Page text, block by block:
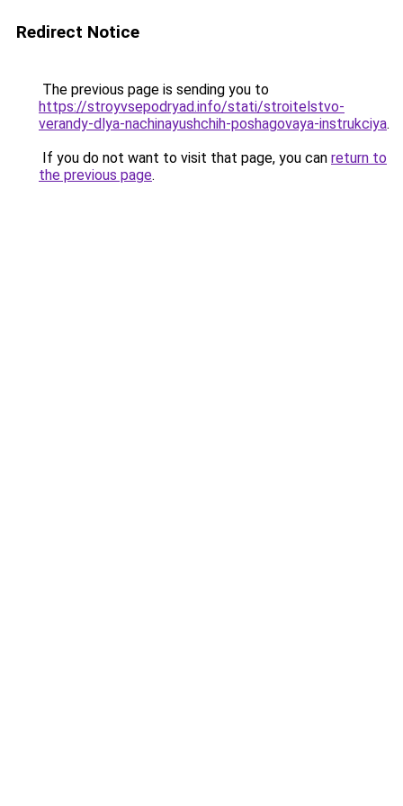
Redirect Notice
The previous page is sending you to
https://stroyvsepodryad.info/stati/stroitelstvo-
verandy-dlya-nachinayushchih-poshagovaya-instrukciya.
If you do not want to visit that page, you can return to
the previous page.